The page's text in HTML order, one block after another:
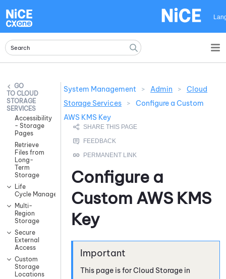
CLOUD
STORAGE
SERVICES
Accessibility
- Storage
Pages
Retrieve
Files from
Long-
Term
Storage
Life
Cycle Management
Multi-
Region
Storage
Secure
External
Access
Custom
Storage
Locations
System Management > Admin >
Cloud
Storage Services
>
Configure a Custom
AWS KMS Key
Configure a
Custom AWS KMS
Key
This page is forCloud Storage in